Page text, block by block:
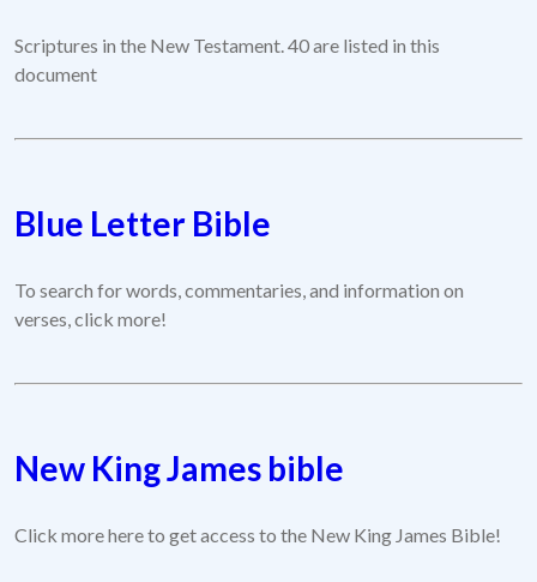
Scriptures in the New Testament. 40 are listed in this
document
Blue Letter Bible
To search for words, commentaries, and information on
verses, click more!
New King James bible
Click more here to get access to the New King James Bible!